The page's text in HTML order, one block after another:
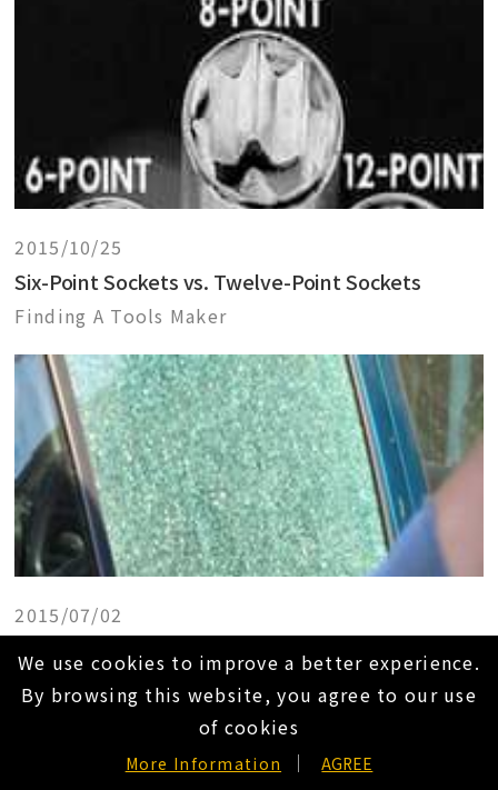
We use cookies to improve a better experience.
By browsing this website, you agree to our use
of cookies
More Information AGREE
2015/10/25
Six-Point Sockets vs. Twelve-Point Sockets
Finding A Tools Maker
2015/07/02
Tien-I Super Automatic Center Punch
Finding A Tools Maker